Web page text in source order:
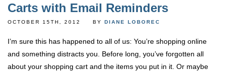
Carts with Email Reminders
OCTOBER 15TH, 2012 BY DIANE LOBOREC
I’m sure this has happened to all of us: You’re shopping online
and something distracts you. Before long, you’ve forgotten all
about your shopping cart and the items you put in it. Or maybe